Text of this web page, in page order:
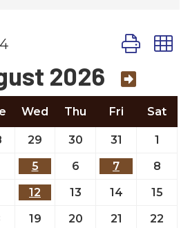
4 Button
2026
Wed Thu Fri Sat
29 30 31
1
5 6 7
8
12 13 14
15
19 20 21
22